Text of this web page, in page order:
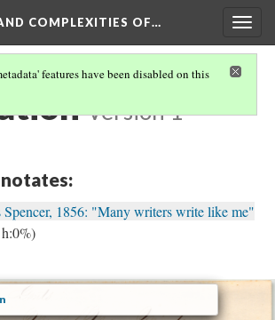
COMPLEXITIES OF…
features have been disabled on this
Version 1
Spencer, 1856: "Many writers write like me"